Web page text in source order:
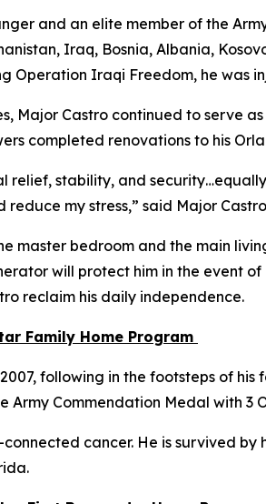
and an elite member of the
Iraq, Bosnia, Albania,
Operation Iraqi Freedom, he was
Major Castro continued to serve
completed renovations to his
relief, stability, and
my stress,” said Major
master bedroom and the main
will protect him in the event
reclaim his daily independence.
Family Home Program
following in the footsteps of
Commendation Medal with 3
cancer. He is survived